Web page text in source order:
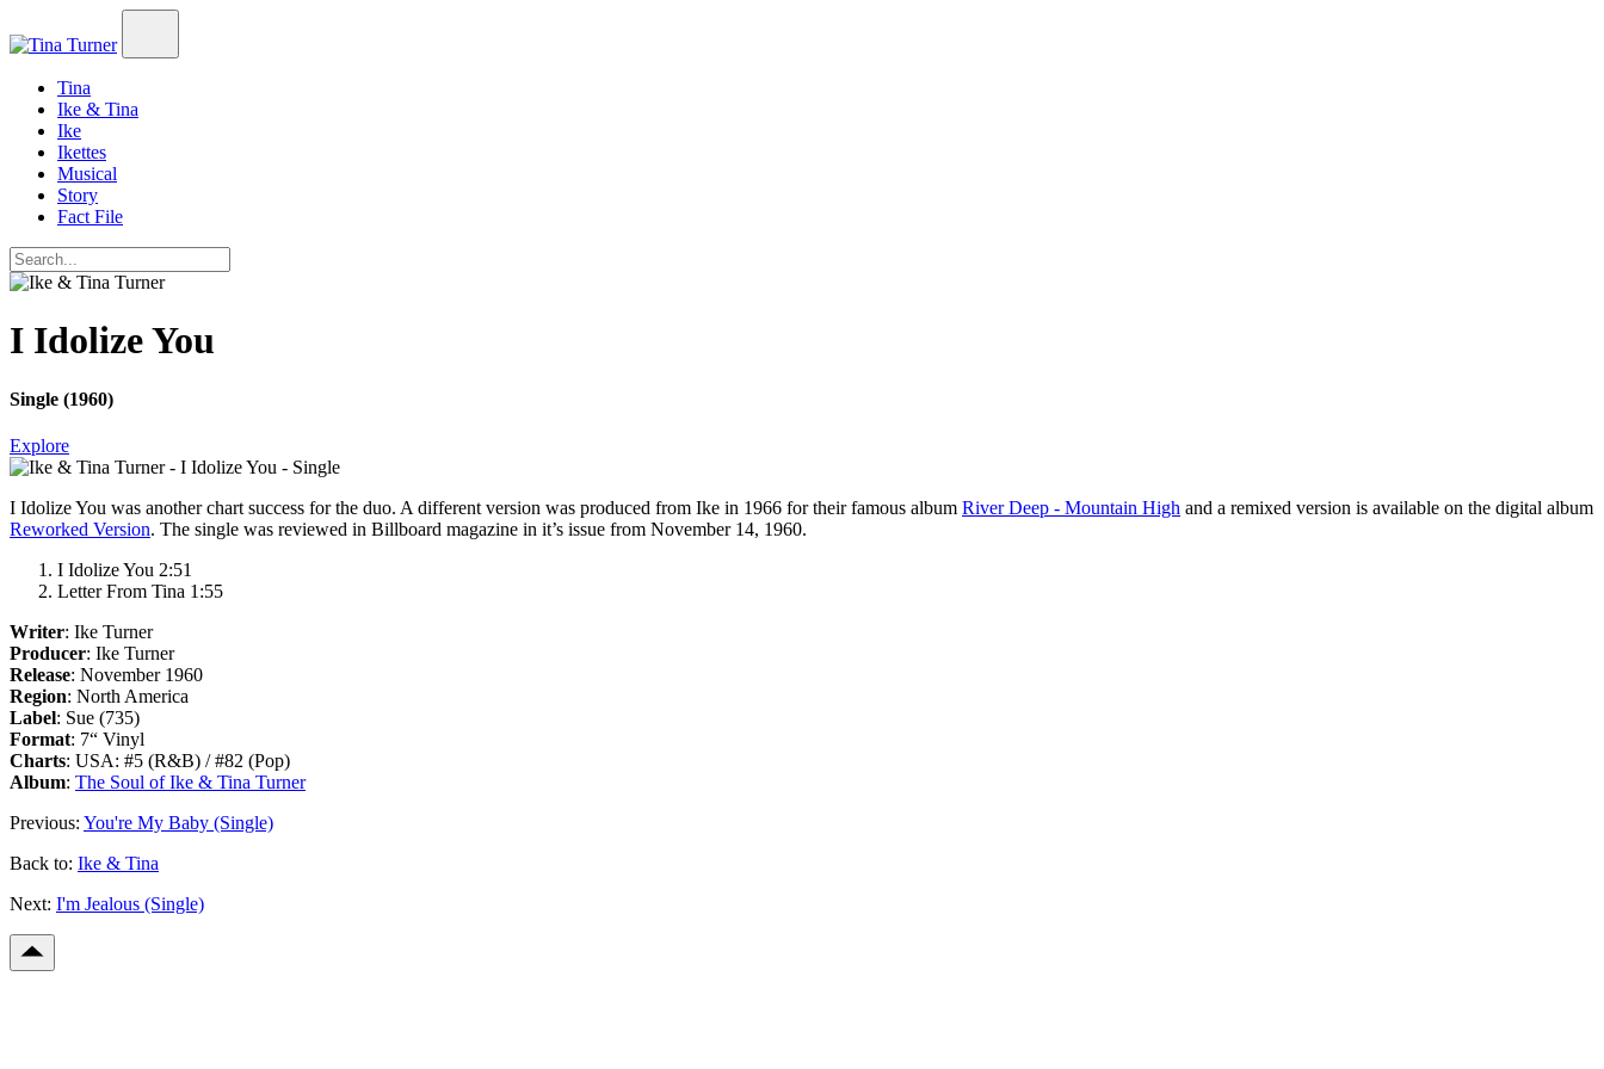
Tina
Ike & Tina
Ike
Ikettes
Musical
Story
Fact File
I Idolize You
Single (1960)
Explore
I Idolize You was another chart success for the duo. A different version was produced from Ike in 1966 for their famous album River Deep - Mountain High and a remixed version is available on the digital album
Reworked Version. The single was reviewed in Billboard magazine in it’s issue from November 14, 1960.
I Idolize You 2:51
Letter From Tina 1:55
Writer: Ike Turner
Producer: Ike Turner
Release: November 1960
Region: North America
Label: Sue (735)
Format: 7“ Vinyl
Charts: USA: #5 (R&B) / #82 (Pop)
Album: The Soul of Ike & Tina Turner
Previous: You're My Baby (Single)
Back to: Ike & Tina
Next: I'm Jealous (Single)